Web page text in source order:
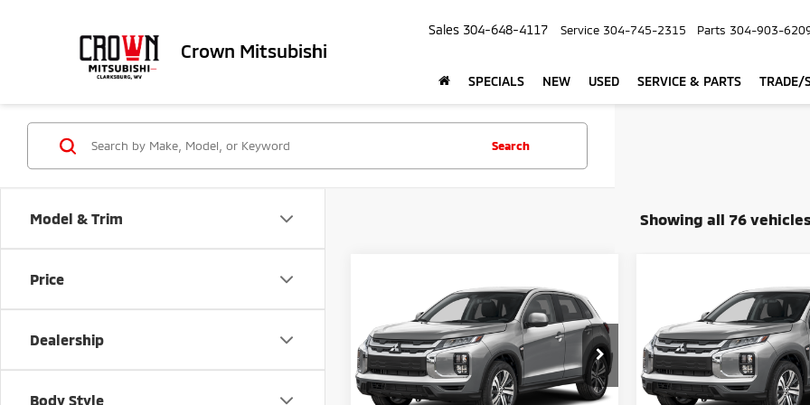
Crown Mitsubishi
Sales 304-648-4117 Service 304-745-2315 Parts 304-903-
SPECIALS NEW USED SERVICE & PARTS TRADE/
Model & Trim
Price
Dealership
Body Style
Search
Showing all 76 vehicles
Mitsubishi
Outlander SportS
Special Offer
VIN:
JA4ARUAU7TU030915Stock:N26162
$26,390
CROWN PRICE
Less
MSRP
$27,315
Doc Fee:
+$575
Mitsubishi
Outlander SportS
Special Offer
VIN:
JA4ARUAUXTU031041
$26,390
CROWN
Less
MSRP
Doc Fee: